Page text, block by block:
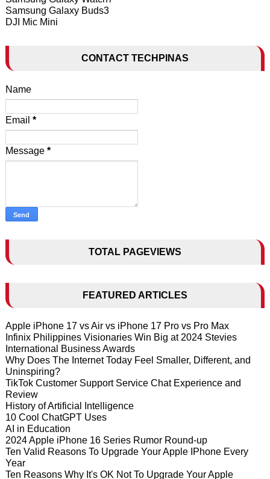
Samsung Galaxy Buds3
DJI Mic Mini
CONTACT TECHPINAS
Name
Email *
Message *
TOTAL PAGEVIEWS
FEATURED ARTICLES
Apple iPhone 17 vs Air vs iPhone 17 Pro vs Pro Max
Infinix Philippines Visionaries Win Big at 2024 Stevies
International Business Awards
Why Does The Internet Today Feel Smaller, Different, and
Uninspiring?
TikTok Customer Support Service Chat Experience and
Review
History of Artificial Intelligence
10 Cool ChatGPT Uses
AI in Education
2024 Apple iPhone 16 Series Rumor Round-up
Ten Valid Reasons To Upgrade Your Apple IPhone Every
Year
Ten Reasons Why It's OK Not To Upgrade Your Apple